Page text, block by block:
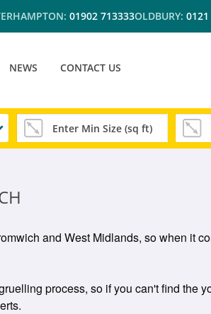
01902 713333OLDBURY: 0121
NEWS CONTACT US
and West Midlands, so when it
process, so if you can't find the